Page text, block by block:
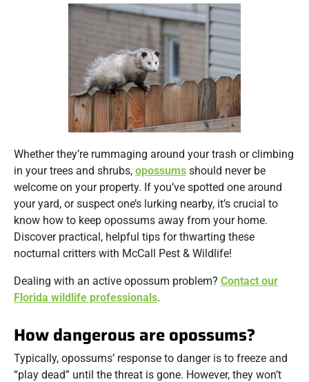
Whether they’re rummaging around your trash or climbing
in your trees and shrubs, opossums should never be
welcome on your property. If you’ve spotted one around
your yard, or suspect one’s lurking nearby, it’s crucial to
know how to keep opossums away from your home.
Discover practical, helpful tips for thwarting these
nocturnal critters with McCall Pest & Wildlife!
Dealing with an active opossum problem? Contact our
Florida wildlife professionals.
How dangerous are opossums?
Typically, opossums’ response to danger is to freeze and
“play dead” until the threat is gone. However, they won’t